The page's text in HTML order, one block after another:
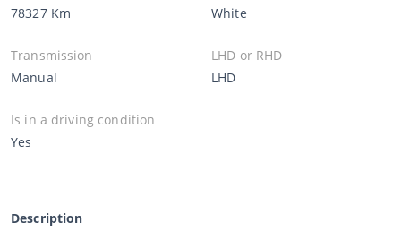
78327 Km
White
Transmission
Manual
LHD or RHD
LHD
Is in a driving condition
Yes
Description